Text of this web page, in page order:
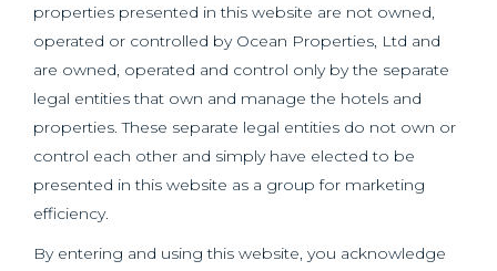
properties presented in this website are not owned,
operated or controlled by Ocean Properties, Ltd and
are owned, operated and control only by the separate
legal entities that own and manage the hotels and
properties. These separate legal entities do not own or
control each other and simply have elected to be
presented in this website as a group for marketing
efficiency.
By entering and using this website, you acknowledge